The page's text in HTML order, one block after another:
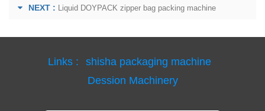
NEXT : Liquid DOYPACK zipper bag packing machine
Links :
shisha packaging machine
Dession Machinery